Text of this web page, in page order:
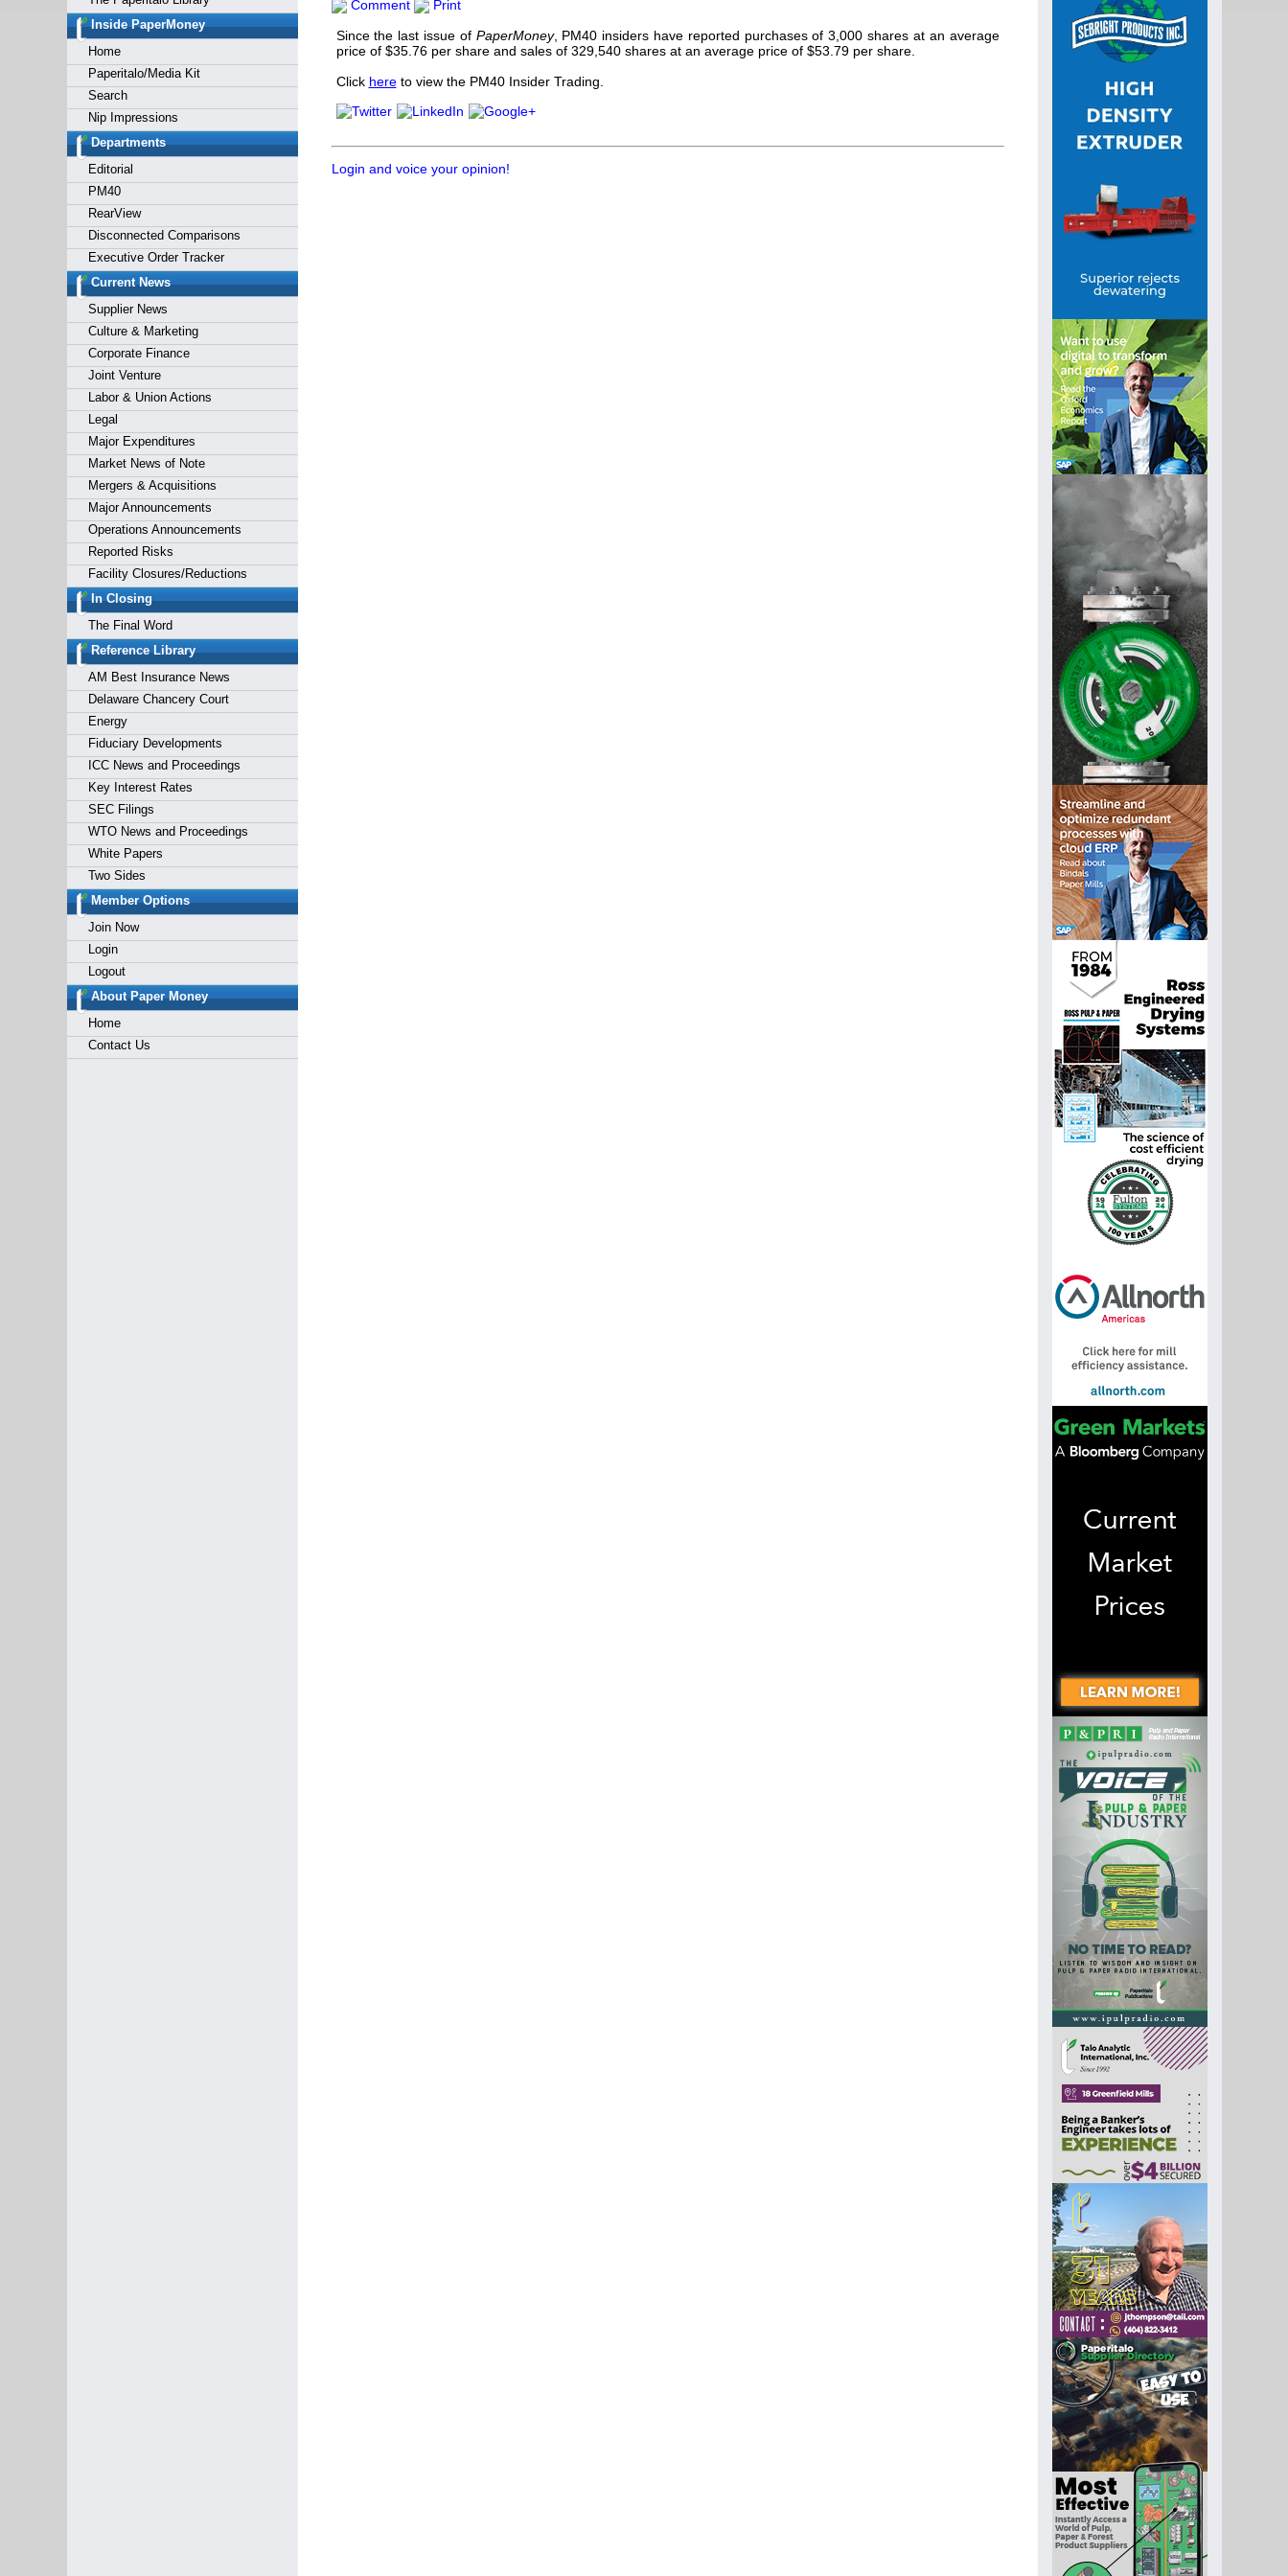
Inside PaperMoney
Home
Paperitalo/Media Kit
Search
Nip Impressions
Departments
Editorial
PM40
RearView
Disconnected Comparisons
Executive Order Tracker
Current News
Supplier News
Culture & Marketing
Corporate Finance
Joint Venture
Labor & Union Actions
Legal
Major Expenditures
Market News of Note
Mergers & Acquisitions
Major Announcements
Operations Announcements
Reported Risks
Facility Closures/Reductions
In Closing
The Final Word
Reference Library
AM Best Insurance News
Delaware Chancery Court
Energy
Fiduciary Developments
ICC News and Proceedings
Key Interest Rates
SEC Filings
WTO News and Proceedings
White Papers
Two Sides
Member Options
Join Now
Login
Logout
About Paper Money
Home
Contact Us
Comment
Print
Since the last issue of PaperMoney, PM40 insiders have reported purchases of 3,000 shares at an average
price of $35.76 per share and sales of 329,540 shares at an average price of $53.79 per share.
Click here to view the PM40 Insider Trading.
Login and voice your opinion!
Forgot your username or password?